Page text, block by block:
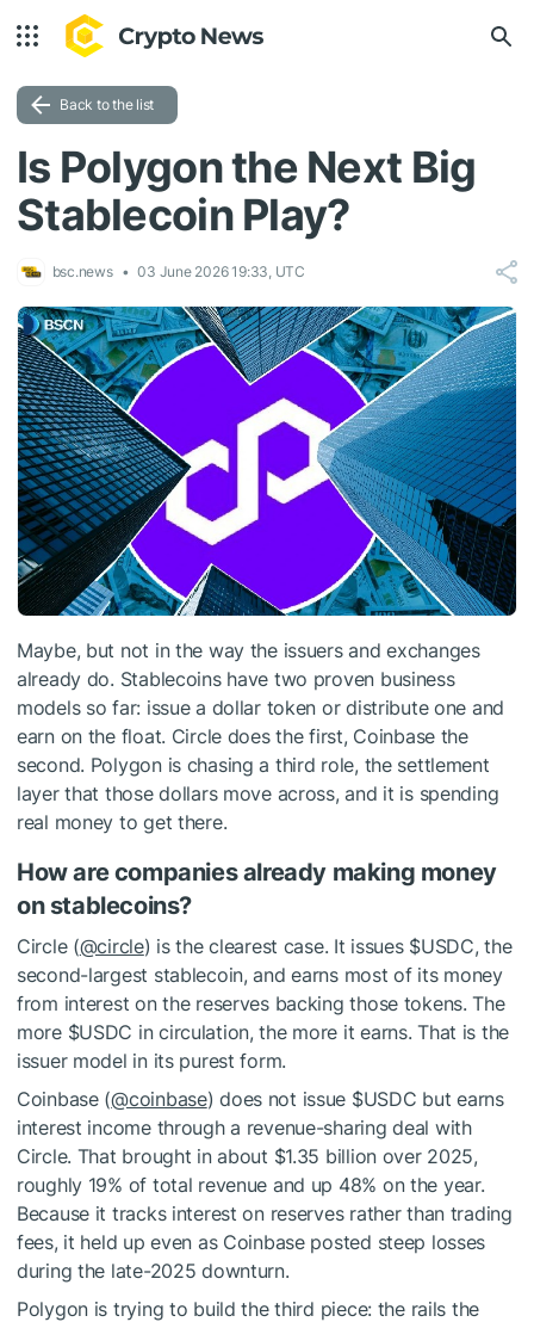
Back to the list
Is Polygon the Next Big
Stablecoin Play?
bsc.news 03 June 2026 19:33, UTC
Maybe, but not in the way the issuers and exchanges
already do. Stablecoins have two proven business
models so far: issue a dollar token or distribute one and
earn on the float. Circle does the first, Coinbase the
second. Polygon is chasing a third role, the settlement
layer that those dollars move across, and it is spending
real money to get there.
How are companies already making money
on stablecoins?
Circle (@circle) is the clearest case. It issues $USDC, the
second-largest stablecoin, and earns most of its money
from interest on the reserves backing those tokens. The
more $USDC in circulation, the more it earns. That is the
issuer model in its purest form.
Coinbase (@coinbase) does not issue $USDC but earns
interest income through a revenue-sharing deal with
Circle. That brought in about $1.35 billion over 2025,
roughly 19% of total revenue and up 48% on the year.
Because it tracks interest on reserves rather than trading
fees, it held up even as Coinbase posted steep losses
during the late-2025 downturn.
Polygon is trying to build the third piece: the rails the